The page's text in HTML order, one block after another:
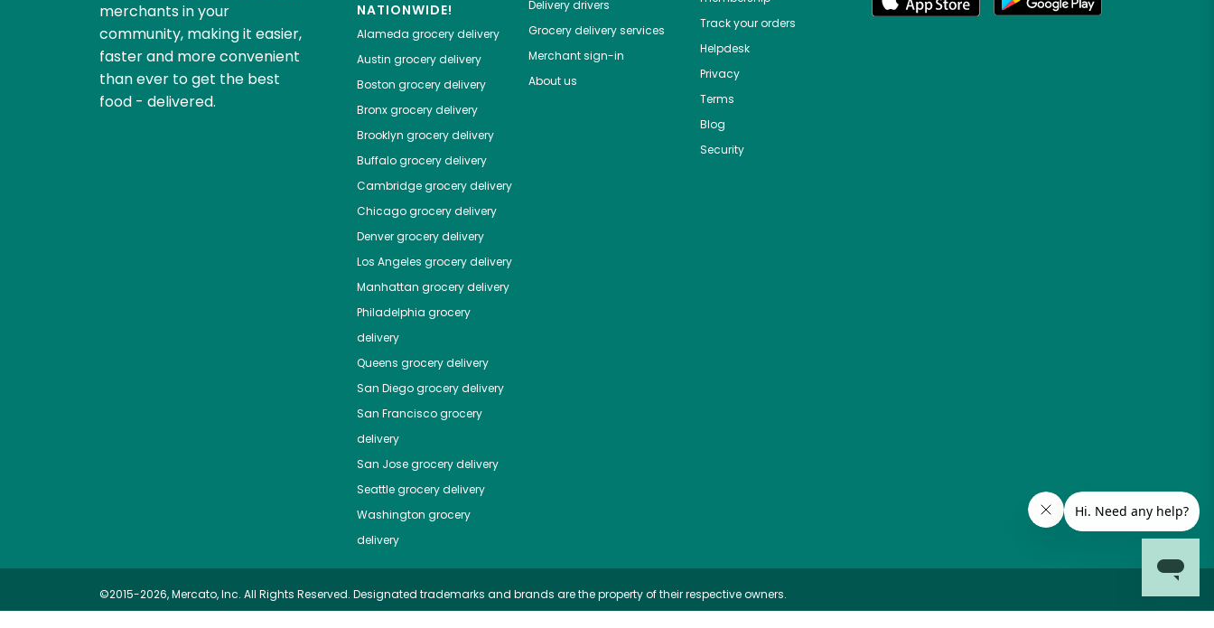
merchants in your
community, making it easier,
faster and more convenient
than ever to get the best
food - delivered.
NATIONWIDE!
Alameda grocery delivery
Austin grocery delivery
Boston grocery delivery
Bronxgrocery delivery
Brooklyn grocery delivery
Buffalogrocery delivery
Cambridgegrocery delivery
Chicagogrocery delivery
Denvergrocery delivery
Los Angeles grocery delivery
Manhattan grocery delivery
Philadelphia grocery
delivery
Queens grocery delivery
San Diegogrocery delivery
San Franciscogrocery
delivery
San Josegrocery delivery
Seattlegrocery delivery
Washington grocery
delivery
Delivery drivers
Grocery delivery services
Merchant sign-in
About us
Track your orders
Helpdesk
Privacy
Terms
Blog
Security
©2015-2026, Mercato, Inc. All Rights Reserved. Designated trademarks and brands are the property of their respective owners.